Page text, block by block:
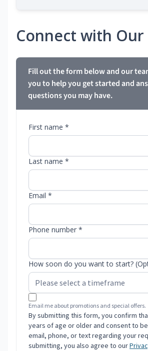
Connect with Our
Fill out the form below and our
you to help you get started and
questions you may have.
First name *
Last name *
Email *
Phone number *
How soon do you want to start?
Email me about promotions and special offers.
By submitting this form, you confirm
years of age or older and consent to
email, phone, or text regarding your
submitting, you also agree to our